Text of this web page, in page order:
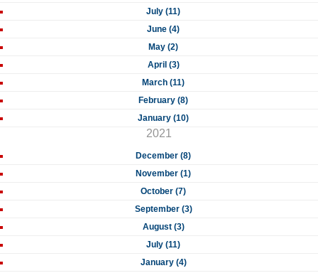
July (11)
June (4)
May (2)
April (3)
March (11)
February (8)
January (10)
2021
December (8)
November (1)
October (7)
September (3)
August (3)
July (11)
January (4)